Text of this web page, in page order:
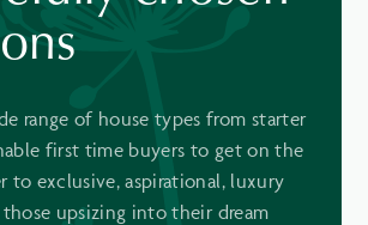
range of house types from starter
first time buyers to get on the
to exclusive, aspirational, luxury
upsizing into their dream